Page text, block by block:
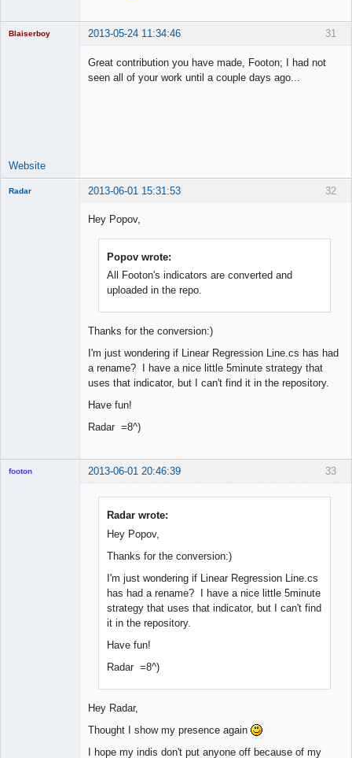
31
Blaiserboy 2013-05-24 11:34:46
Great contribution you have made, Footon; I had not
seen all of your work until a couple days ago...
Website
32
Radar 2013-06-01 15:31:53
Hey Popov,
Popov wrote:
All Footon's indicators are converted and
uploaded in the repo.
Thanks for the conversion:)
I'm just wondering if Linear Regression Line.cs has had
a rename? I have a nice little 5minute strategy that
uses that indicator, but I can't find it in the repository.
Have fun!
Radar =8^)
33
footon 2013-06-01 20:46:39
Radar wrote:
Hey Popov,
Thanks for the conversion:)
I'm just wondering if Linear Regression Line.cs
has had a rename? I have a nice little 5minute
strategy that uses that indicator, but I can't find
it in the repository.
Have fun!
Radar =8^)
Hey Radar,
Thought I show my presence again
I hope my indis don't put anyone off because of my